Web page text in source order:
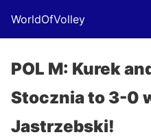
WorldOfVolley
POL M: Kurek
Stocznia to 3-0
Jastrzebski!